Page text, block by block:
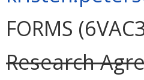
FORMS
Research